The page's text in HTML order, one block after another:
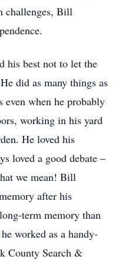
challenges, Bill
his best not to let the
did as many things as
when he probably
working in his yard
He loved his
loved a good debate –
we mean! Bill
after his
term memory than
worked as a handy-
County Search &